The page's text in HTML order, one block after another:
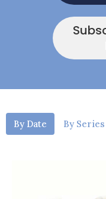
By Date By Series